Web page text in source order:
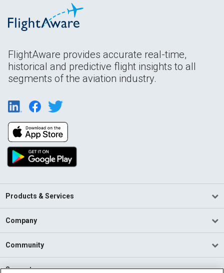
FlightAware provides accurate real-time,
historical and predictive flight insights to all
segments of the aviation industry.
Products & Services
Company
Community
Support